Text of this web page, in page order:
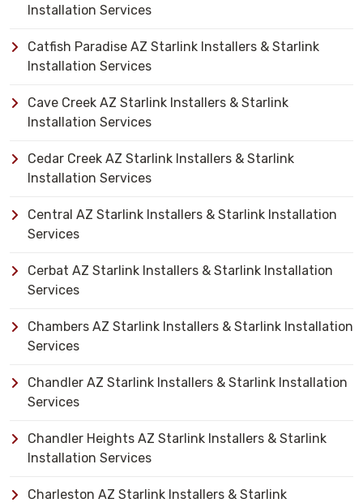
Installation Services
Catfish Paradise AZ Starlink Installers & Starlink
Installation Services
Cave Creek AZ Starlink Installers & Starlink
Installation Services
Cedar Creek AZ Starlink Installers & Starlink
Installation Services
Central AZ Starlink Installers & Starlink Installation
Services
Cerbat AZ Starlink Installers & Starlink Installation
Services
Chambers AZ Starlink Installers & Starlink Installation
Services
Chandler AZ Starlink Installers & Starlink Installation
Services
Chandler Heights AZ Starlink Installers & Starlink
Installation Services
Charleston AZ Starlink Installers & Starlink